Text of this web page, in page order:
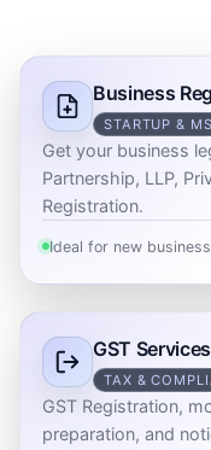
Business
STARTUP &
Get your business
Partnership, LLP,
Registration.
Ideal for new
GST Services
TAX &
GST Registration,
preparation, and